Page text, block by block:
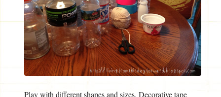
Play with different shapes and sizes. Decorative tape